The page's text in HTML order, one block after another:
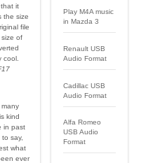
it
the size
file
of
cool.
many
kind
in past
say,
what
ever
Play M4A music
in Mazda 3
Renault USB
Audio Format
Cadillac USB
Audio Format
Alfa Romeo
USB Audio
Format